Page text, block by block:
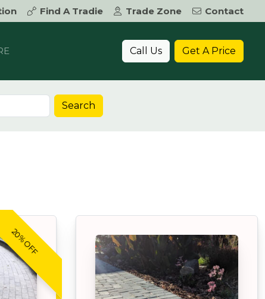
Find A Tradie Trade Zone
Contact
Call Us Get A Price
Search
20% OFF